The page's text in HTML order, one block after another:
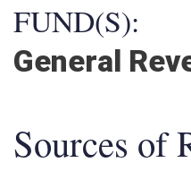
FUND(S):
General
Sources of